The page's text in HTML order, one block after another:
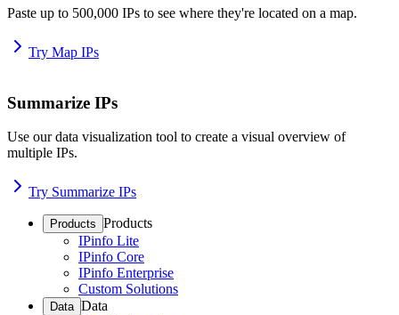
Paste up to 500,000 IPs to see where they're located on a map.
Try Map IPs
Summarize IPs
Use our data visualization tool to create a visual overview of
multiple IPs.
Try Summarize IPs
Products Products
IPinfo Lite
IPinfo Core
IPinfo Enterprise
Custom Solutions
Data Data